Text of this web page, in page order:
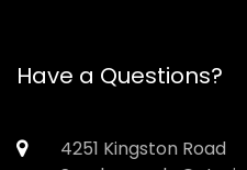
Have a Questions?
4251 Kingston Road